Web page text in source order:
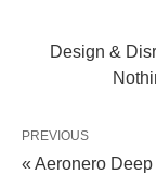
Design &
PREVIOUS
« Aeronero